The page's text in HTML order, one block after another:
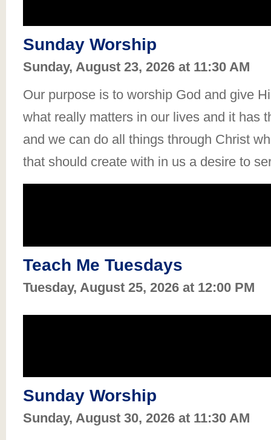
Sunday Worship
Sunday, August 23, 2026 at 11:30 AM
Our purpose is to worship God and give
what really matters in our lives and it has
and we can do all things through Christ
that should create with in us a desire to
Teach Me Tuesdays
Tuesday, August 25, 2026 at 12:00 PM
Sunday Worship
Sunday, August 30, 2026 at 11:30 AM